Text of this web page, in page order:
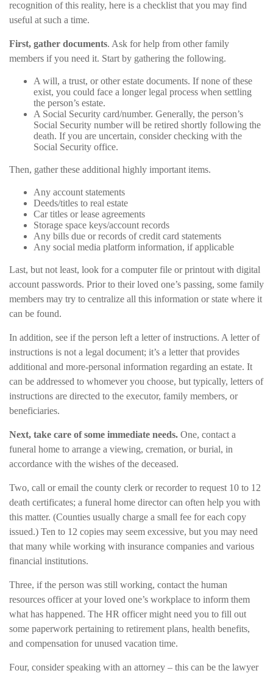
recognition of this reality, here is a checklist that you may find
useful at such a time.
First, gather documents. Ask for help from other family
members if you need it. Start by gathering the following.
A will, a trust, or other estate documents. If none of these
exist, you could face a longer legal process when settling
the person’s estate.
A Social Security card/number. Generally, the person’s
Social Security number will be retired shortly following the
death. If you are uncertain, consider checking with the
Social Security office.
Then, gather these additional highly important items.
Any account statements
Deeds/titles to real estate
Car titles or lease agreements
Storage space keys/account records
Any bills due or records of credit card statements
Any social media platform information, if applicable
Last, but not least, look for a computer file or printout with digital
account passwords. Prior to their loved one’s passing, some family
members may try to centralize all this information or state where it
can be found.
In addition, see if the person left a letter of instructions. A letter of
instructions is not a legal document; it’s a letter that provides
additional and more-personal information regarding an estate. It
can be addressed to whomever you choose, but typically, letters of
instructions are directed to the executor, family members, or
beneficiaries.
Next, take care of some immediate needs. One, contact a
funeral home to arrange a viewing, cremation, or burial, in
accordance with the wishes of the deceased.
Two, call or email the county clerk or recorder to request 10 to 12
death certificates; a funeral home director can often help you with
this matter. (Counties usually charge a small fee for each copy
issued.) Ten to 12 copies may seem excessive, but you may need
that many while working with insurance companies and various
financial institutions.
Three, if the person was still working, contact the human
resources officer at your loved one’s workplace to inform them
what has happened. The HR officer might need you to fill out
some paperwork pertaining to retirement plans, health benefits,
and compensation for unused vacation time.
Four, consider speaking with an attorney – this can be the lawyer